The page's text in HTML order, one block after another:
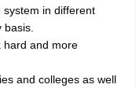
system in different
hard and more
and colleges as well